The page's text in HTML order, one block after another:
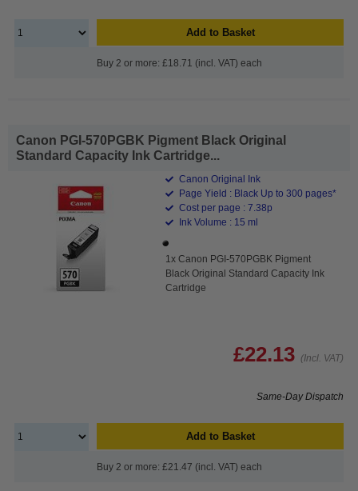
Add to Basket
Buy 2 or more: £18.71 (incl. VAT) each
Canon PGI-570PGBK Pigment Black Original
Standard Capacity Ink Cartridge...
Canon Original Ink
Page Yield : Black Up to 300 pages*
Cost per page : 7.38p
Ink Volume : 15 ml
1x Canon PGI-570PGBK Pigment
Black Original Standard Capacity Ink
Cartridge
£22.13 (Incl. VAT)
Same-Day Dispatch
Add to Basket
Buy 2 or more: £21.47 (incl. VAT) each